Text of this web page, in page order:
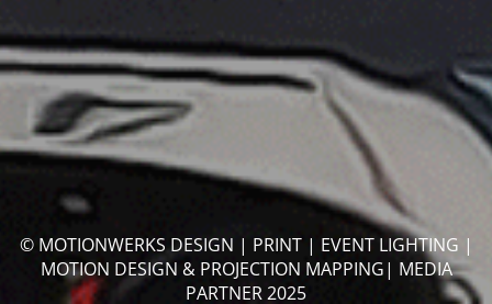
© MOTIONWERKS DESIGN | PRINT | EVENT LIGHTING |
MOTION DESIGN & PROJECTION MAPPING| MEDIA
PARTNER 2025